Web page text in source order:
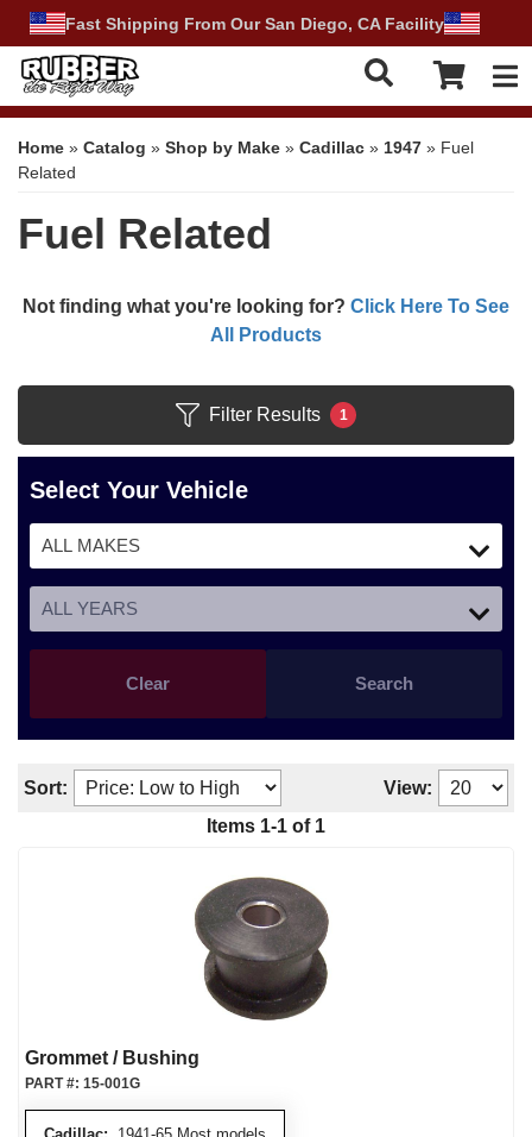
Fast Shipping From Our San Diego, CA Facility
Home » Catalog » Shop by Make » Cadillac » 1947 » Fuel
Related
Fuel Related
Not finding what you're looking for? Click Here To See
All Products
Filter Results 1
Select Your Vehicle
Search
Clear
Sort:
View:
Items 1-1 of 1
Grommet / Bushing
PART #: 15-001G